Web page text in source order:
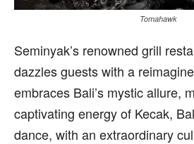
Tomahawk
Seminyak’s renowned grill
dazzles guests with a
embraces Bali’s mystic allure,
captivating energy of Kecak,
dance, with an extraordinary